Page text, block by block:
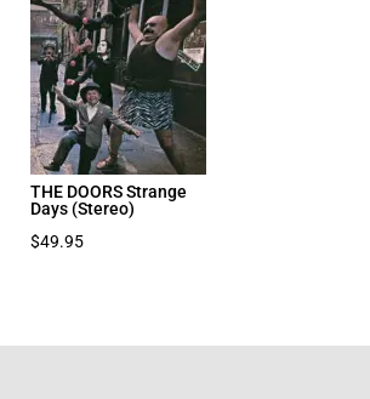
THE DOORS Strange
Days (Stereo)
$49.95